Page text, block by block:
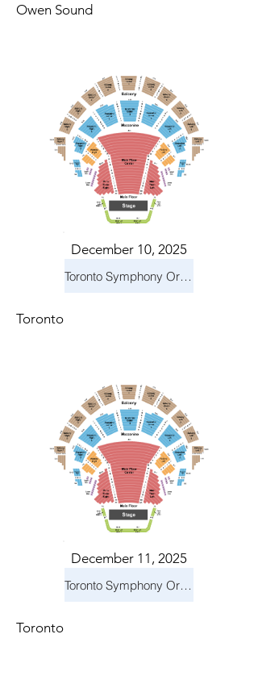
Owen Sound
December 10, 2025
Toronto Symphony Orchestra: Holiday Pops
Toronto
December 11, 2025
Toronto Symphony Orchestra: Holiday Pops
Toronto